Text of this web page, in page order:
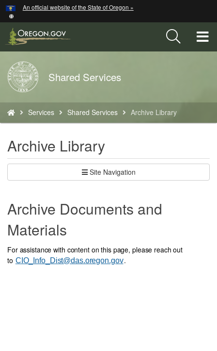
Skip
to
main
content
An official website of the State of Oregon »
Back
to
Home
Shared Services
are
here:
Services Shared Services Archive Library
Archive Library
Site Navigation
Archive Documents and
Materials
For assistance with content on this page, please reach out
to CIO_Info_Dist@das.oregon.gov.
Hidden Submit